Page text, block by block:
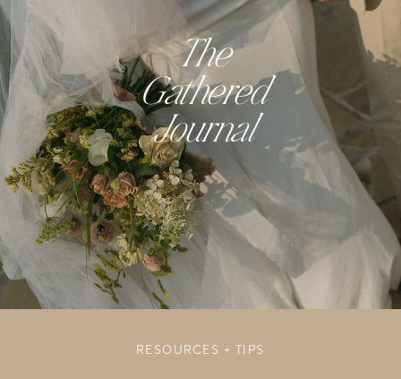
The
Gathered
Journal
RESOURCES + TIPS